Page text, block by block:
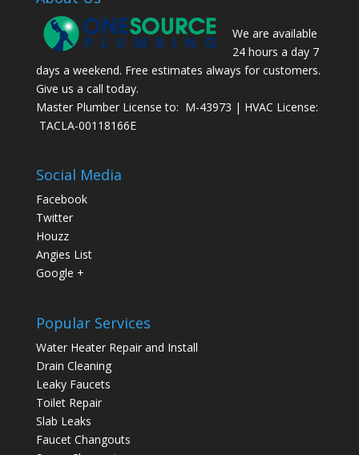
We are available
24 hours a day 7
days a weekend. Free estimates always for customers.
Give us a call today.
Master Plumber License to: M-43973 | HVAC License:
TACLA-00118166E
Social Media
Facebook
Twitter
Houzz
Angies List
Google +
Popular Services
Water Heater Repair and Install
Drain Cleaning
Leaky Faucets
Toilet Repair
Slab Leaks
Faucet Changouts